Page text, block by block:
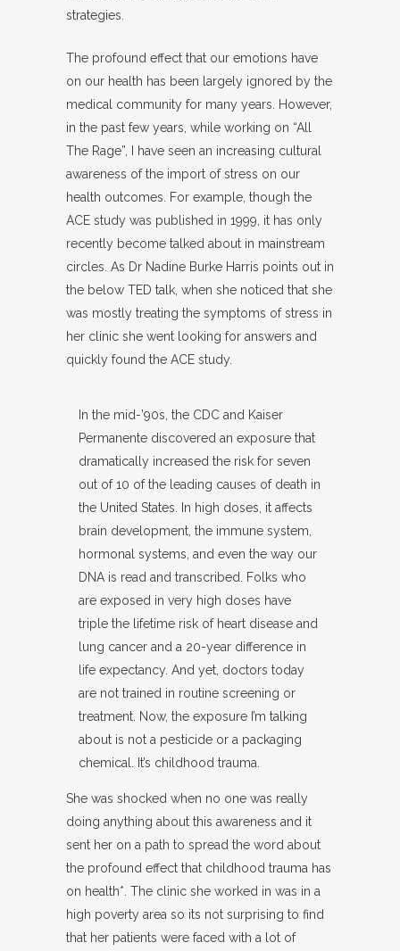
strategies.
The profound effect that our emotions have
on our health has been largely ignored by the
medical community for many years. However,
in the past few years, while working on “All
The Rage”, I have seen an increasing cultural
awareness of the import of stress on our
health outcomes. For example, though the
ACE study was published in 1999, it has only
recently become talked about in mainstream
circles. As Dr Nadine Burke Harris points out in
the below TED talk, when she noticed that she
was mostly treating the symptoms of stress in
her clinic she went looking for answers and
quickly found the ACE study.
In the mid-’90s, the CDC and Kaiser
Permanente discovered an exposure that
dramatically increased the risk for seven
out of 10 of the leading causes of death in
the United States. In high doses, it affects
brain development, the immune system,
hormonal systems, and even the way our
DNA is read and transcribed. Folks who
are exposed in very high doses have
triple the lifetime risk of heart disease and
lung cancer and a 20-year difference in
life expectancy. And yet, doctors today
are not trained in routine screening or
treatment. Now, the exposure I’m talking
about is not a pesticide or a packaging
chemical. It’s childhood trauma.
She was shocked when no one was really
doing anything about this awareness and it
sent her on a path to spread the word about
the profound effect that childhood trauma has
on health*. The clinic she worked in was in a
high poverty area so its not surprising to find
that her patients were faced with a lot of